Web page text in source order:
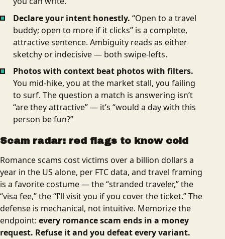
Declare your intent honestly. “Open to a travel
buddy; open to more if it clicks” is a complete,
attractive sentence. Ambiguity reads as either
sketchy or indecisive — both swipe-lefts.
Photos with context beat photos with filters.
You mid-hike, you at the market stall, you failing
to surf. The question a match is answering isn’t
“are they attractive” — it’s “would a day with this
person be fun?”
Scam radar: red flags to know cold
Romance scams cost victims over a billion dollars a
year in the US alone, per FTC data, and travel framing
is a favorite costume — the “stranded traveler,” the
“visa fee,” the “I’ll visit you if you cover the ticket.” The
defense is mechanical, not intuitive. Memorize the
endpoint: every romance scam ends in a money
request. Refuse it and you defeat every variant.